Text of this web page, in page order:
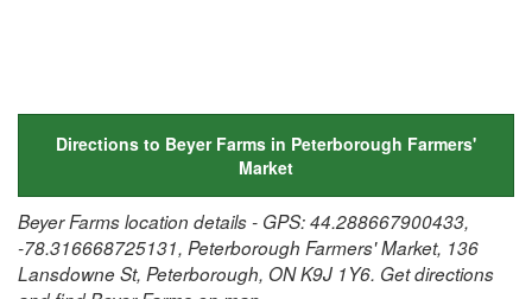
Directions to Beyer Farms in Peterborough Farmers'
Market
Beyer Farms location details - GPS: 44.288667900433,
-78.316668725131, Peterborough Farmers' Market, 136
Lansdowne St, Peterborough, ON K9J 1Y6. Get directions